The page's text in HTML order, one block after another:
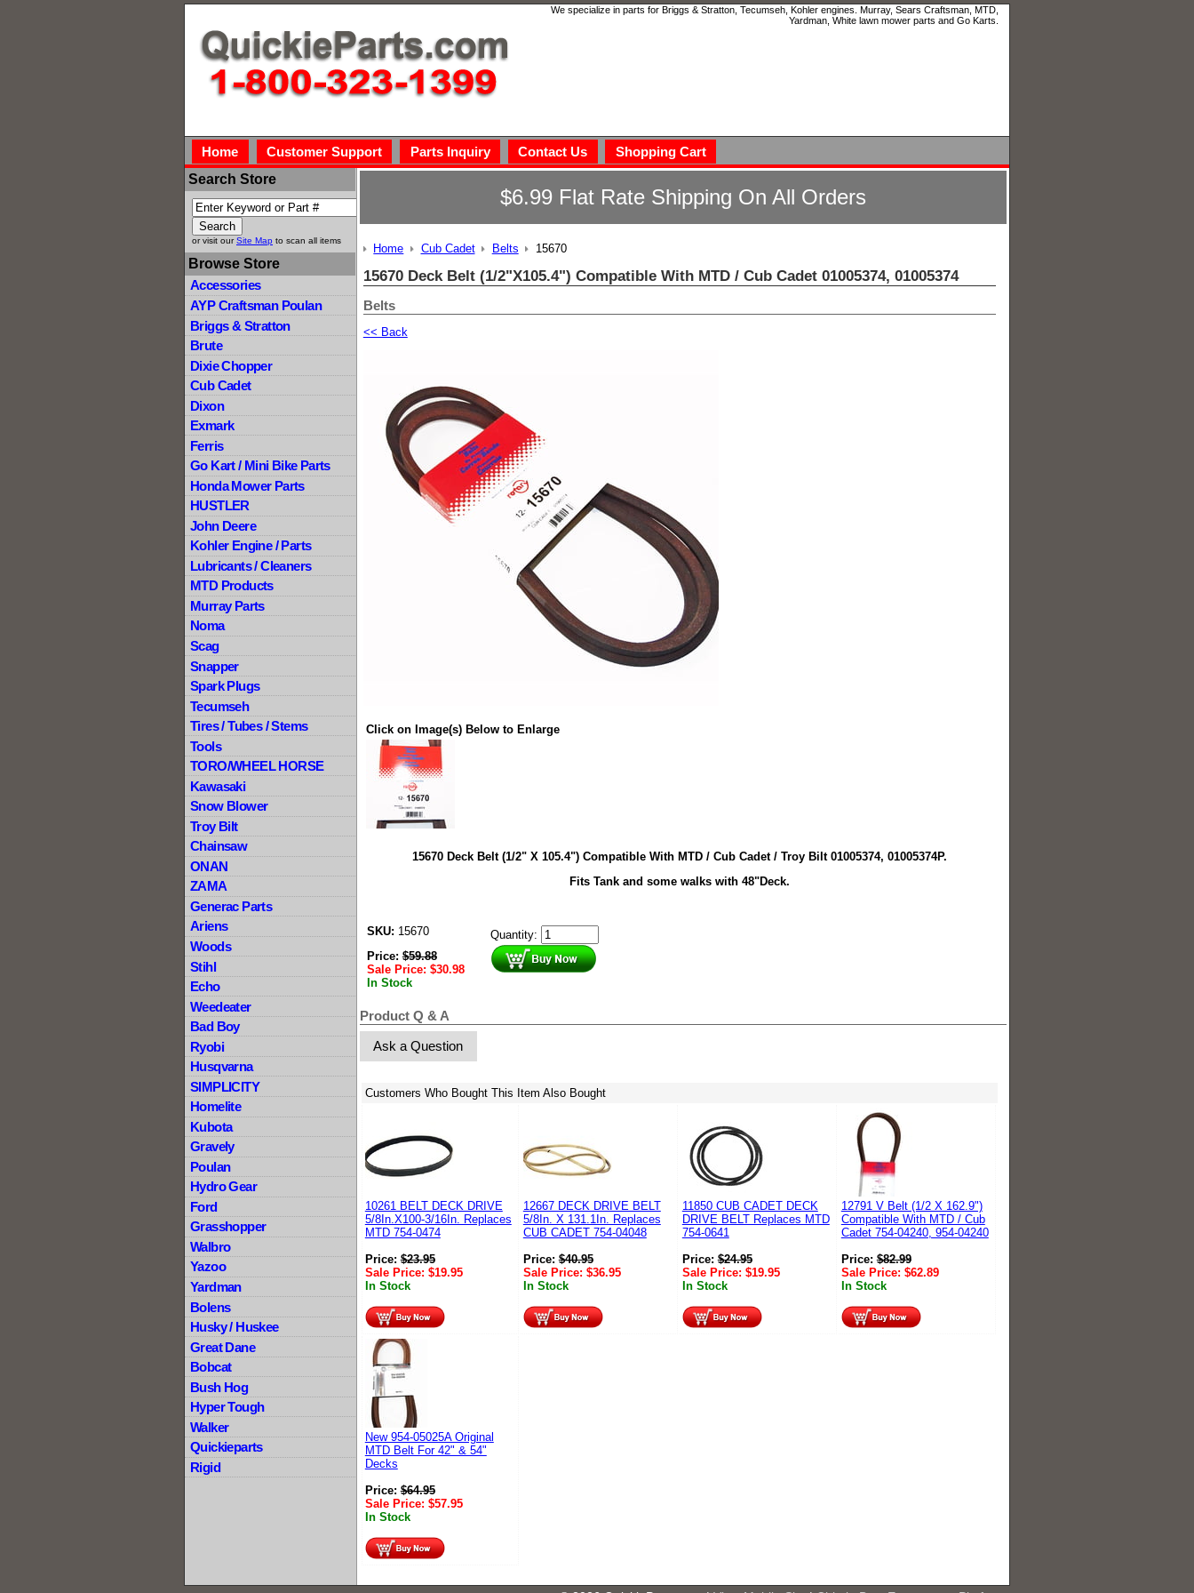
We specialize in parts for Briggs & Stratton, Tecumseh, Kohler engines. Murray, Sears Craftsman, MTD,
Yardman, White lawn mower parts and Go Karts.
Home Customer Support Parts Inquiry Contact Us
Shopping Cart
Search Store
or visit ourSite Map to scan all items
Browse Store
Accessories
AYP Craftsman Poulan
Briggs & Stratton
Brute
Dixie Chopper
Cub Cadet
Dixon
Exmark
Ferris
Go Kart / Mini Bike Parts
Honda Mower Parts
HUSTLER
John Deere
Kohler Engine / Parts
Lubricants / Cleaners
MTD Products
Murray Parts
Noma
Scag
Snapper
Spark Plugs
Tecumseh
Tires / Tubes / Stems
Tools
TORO/WHEEL HORSE
Kawasaki
Snow Blower
Troy Bilt
Chainsaw
ONAN
ZAMA
Generac Parts
Ariens
Woods
Stihl
Echo
Weedeater
Bad Boy
Ryobi
Husqvarna
SIMPLICITY
Homelite
Kubota
Gravely
Poulan
Hydro Gear
Ford
Grasshopper
Walbro
Yazoo
Yardman
Bolens
Husky / Huskee
Great Dane
Bobcat
Bush Hog
Hyper Tough
Walker
Quickieparts
Rigid
$6.99 Flat Rate Shipping On All Orders
Home Cub Cadet Belts 15670
15670 Deck Belt (1/2"X105.4") Compatible With MTD / Cub Cadet 01005374, 01005374
Belts
<< Back
Click on Image(s) Below to Enlarge
15670 Deck Belt (1/2" X 105.4") Compatible With MTD / Cub Cadet / Troy Bilt 01005374, 01005374P.
Fits Tank and some walks with 48"Deck.
SKU: 15670
Price:$59.88
Sale Price: $30.98
In Stock
Quantity:
Product Q & A
Ask a Question
Customers Who Bought This Item Also Bought
10261 BELT DECK DRIVE
5/8In.X100-3/16In. Replaces
MTD 754-0474
Price:$23.95
Sale Price: $19.95
In Stock
12667 DECK DRIVE BELT
5/8In. X 131.1In. Replaces
CUB CADET 754-04048
Price:$40.95
Sale Price: $36.95
In Stock
11850 CUB CADET DECK
DRIVE BELT Replaces MTD
754-0641
Price:$24.95
Sale Price: $19.95
In Stock
12791 V Belt (1/2 X 162.9")
Compatible With MTD / Cub
Cadet 754-04240, 954-04240
Price:$82.99
Sale Price: $62.89
In Stock
New 954-05025A Original
MTD Belt For 42" & 54"
Decks
Price:$64.95
Sale Price: $57.95
In Stock